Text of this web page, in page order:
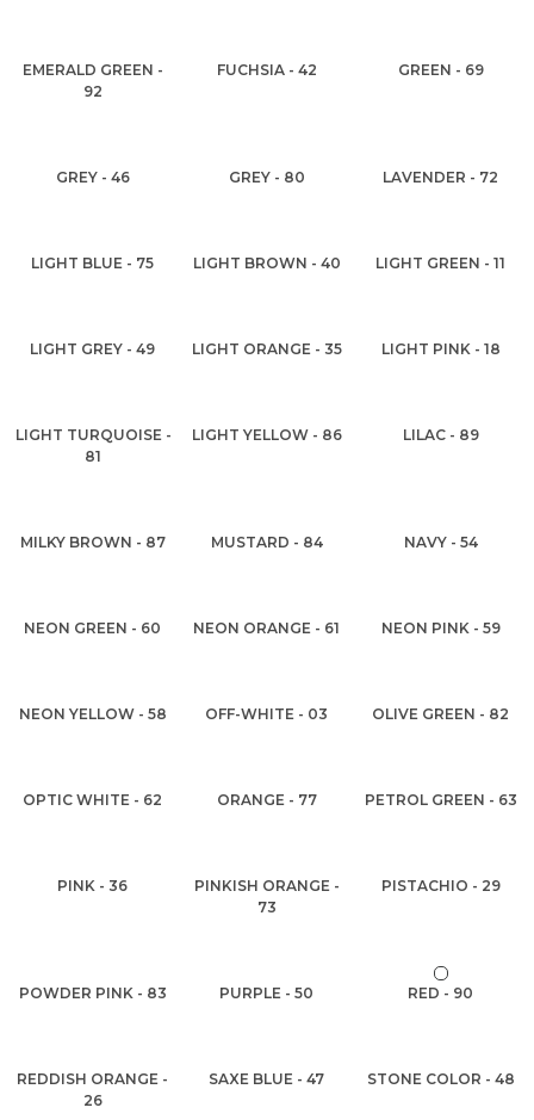
EMERALD GREEN -
92
FUCHSIA - 42 GREEN - 69
GREY - 46 GREY - 80 LAVENDER - 72
LIGHT BLUE - 75 LIGHT BROWN - 40 LIGHT GREEN - 11
LIGHT GREY - 49 LIGHT ORANGE - 35 LIGHT PINK - 18
LIGHT TURQUOISE -
81
LIGHT YELLOW - 86 LILAC - 89
MILKY BROWN - 87 MUSTARD - 84 NAVY - 54
NEON GREEN - 60 NEON ORANGE - 61 NEON PINK - 59
NEON YELLOW - 58 OFF-WHITE - 03 OLIVE GREEN - 82
OPTIC WHITE - 62 ORANGE - 77 PETROL GREEN - 63
PINK - 36
PINKISH ORANGE -
73
PISTACHIO - 29
POWDER PINK - 83 PURPLE - 50 RED - 90
REDDISH ORANGE -
26
SAXE BLUE - 47 STONE COLOR - 48